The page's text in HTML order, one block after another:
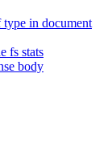
in document
fs stats
body